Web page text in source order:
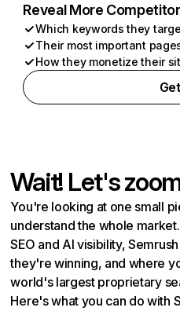
Reveal More
Which keywords they
Their most important
How they monetize their
Wait! Let's
You're looking at one small
understand the whole
SEO and AI visibility,
they're winning, and where
world's largest proprietary
Here's what you can do with